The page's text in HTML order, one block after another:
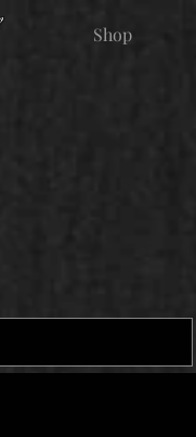
Shop